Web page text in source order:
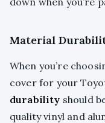
Material
When you’re
cover for your
durability should
quality vinyl and